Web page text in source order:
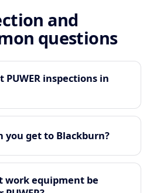
and
questions
PUWER inspections in
you get to Blackburn?
work equipment be